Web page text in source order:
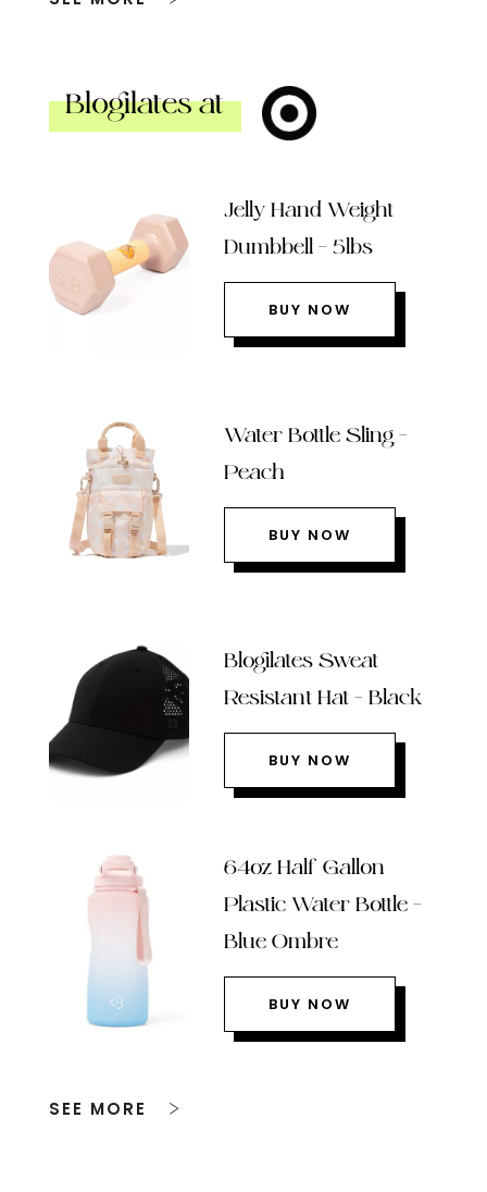
Blogilates at
Jelly Hand Weight
Dumbbell – 5lbs
BUY NOW
Water Bottle Sling –
Peach
BUY NOW
Blogilates Sweat
Resistant Hat – Black
BUY NOW
64oz Half Gallon
Plastic Water Bottle –
Blue Ombre
BUY NOW
SEE MORE